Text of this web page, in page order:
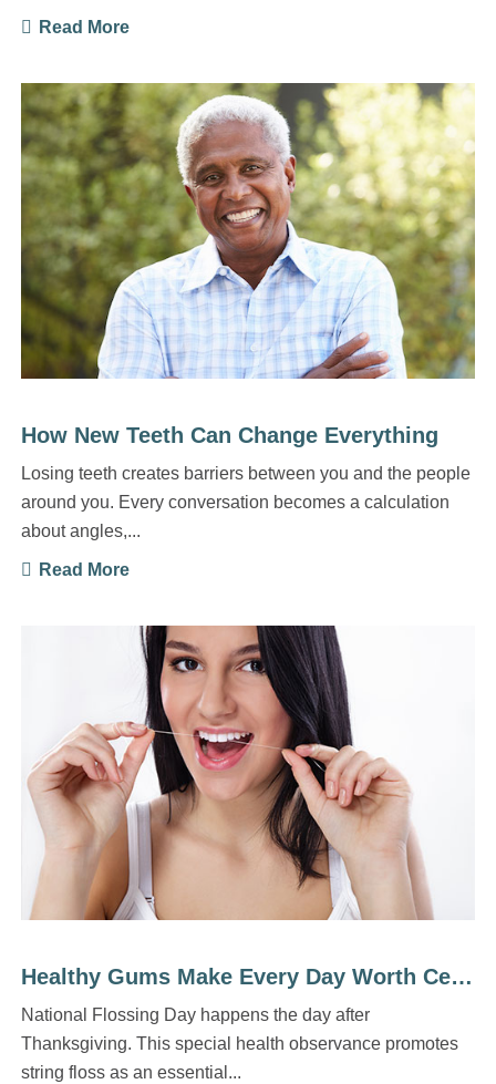
Read More
How New Teeth Can Change Everything
Losing teeth creates barriers between you and the people
around you. Every conversation becomes a calculation
about angles,...
Read More
Healthy Gums Make Every Day Worth Celebrating
National Flossing Day happens the day after
Thanksgiving. This special health observance promotes
string floss as an essential...